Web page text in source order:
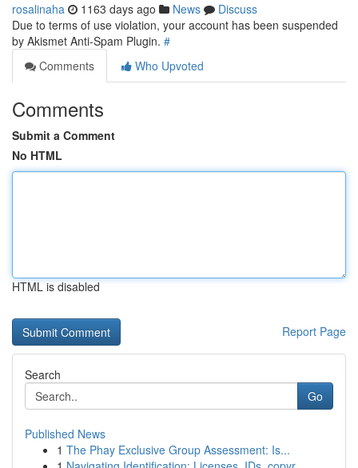
rosalinaha 1163 days ago News
Discuss
Due to terms of use violation, your account has been suspended
by Akismet Anti-Spam Plugin. #
Comments
Who Upvoted
Comments
Submit a Comment
No HTML
HTML is disabled
Report Page
Search
Go
Published News
1 The Phay Exclusive Group Assessment: Is...